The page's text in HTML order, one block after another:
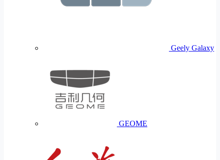
Geely Galaxy
GEOME